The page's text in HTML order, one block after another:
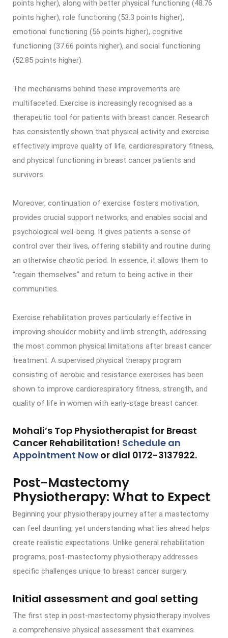
points higher), along with better physical functioning (48.76
points higher), role functioning (53.3 points higher),
emotional functioning (56 points higher), cognitive
functioning (37.66 points higher), and social functioning
(52.85 points higher).
The mechanisms behind these improvements are
multifaceted. Exercise is increasingly recognised as a
therapeutic tool for patients with breast cancer. Research
has consistently shown that physical activity and exercise
effectively improve quality of life, cardiorespiratory fitness,
and physical functioning in breast cancer patients and
survivors.
Moreover, continuation of exercise fosters motivation,
provides crucial support networks, and enables social and
psychological well-being. It gives patients a sense of
control over their lives, offering stability and routine during
an otherwise chaotic period. In essence, it allows them to
“regain themselves” and return to being active in their
communities.
Exercise rehabilitation proves particularly effective in
improving shoulder mobility and limb strength, addressing
the most common physical limitations after breast cancer
treatment. A supervised physical therapy program
consisting of aerobic and resistance exercises has been
shown to improve cardiorespiratory fitness, strength, and
quality of life in women with early-stage breast cancer.
Mohali’s Top Physiotherapist for Breast
Cancer Rehabilitation! Schedule an
Appointment Now or dial 0172-3137922.
Post-Mastectomy
Physiotherapy: What to Expect
Beginning your physiotherapy journey after a mastectomy
can feel daunting, yet understanding what lies ahead helps
create realistic expectations. Unlike general rehabilitation
programs, post-mastectomy physiotherapy addresses
specific challenges unique to breast cancer surgery.
Initial assessment and goal setting
The first step in post-mastectomy physiotherapy involves
a comprehensive physical assessment that examines